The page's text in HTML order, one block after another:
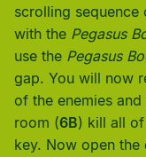
scrolling sequence
with the Pegasus
use the Pegasus
gap. You will now
of the enemies
room (6B) kill all of
key. Now open